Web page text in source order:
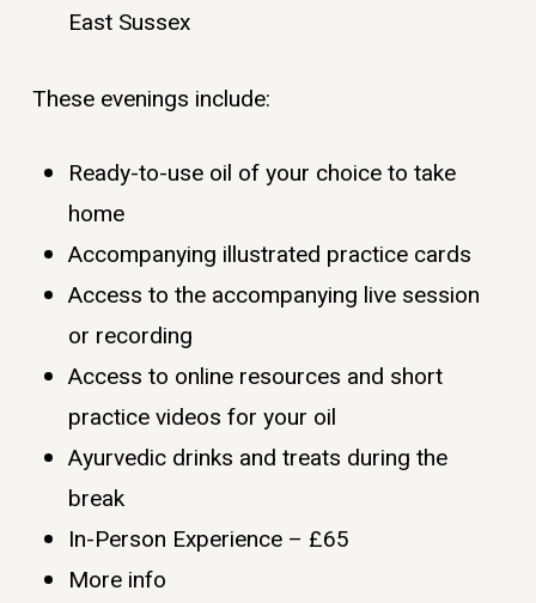
East Sussex
These evenings include:
Ready-to-use oil of your choice to take
home
Accompanying illustrated practice cards
Access to the accompanying live session
or recording
Access to online resources and short
practice videos for your oil
Ayurvedic drinks and treats during the
break
In-Person Experience – £65
More info